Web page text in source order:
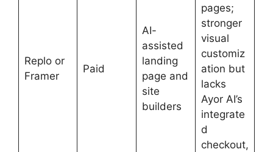
Replo or
Framer
Paid
AI-
assisted
landing
page and
site
builders
pages;
stronger
visual
customiz
ation but
lacks
Ayor AI’s
integrate
d
checkout,